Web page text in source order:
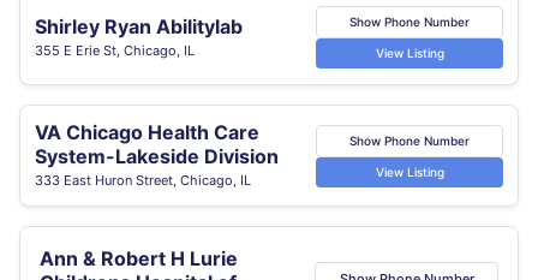
Shirley Ryan Abilitylab
355 E Erie St, Chicago, IL
Show Phone Number
View Listing
VA Chicago Health Care
System-Lakeside Division
333 East Huron Street, Chicago, IL
Show Phone Number
View Listing
Ann & Robert H Lurie